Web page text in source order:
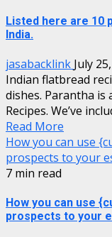
Listed here are 10
India.
jasabacklink July
Indian flatbread
dishes. Parantha
Recipes. We’ve
Read More
How you can use
prospects to your
7 min read
How you can use
prospects to your